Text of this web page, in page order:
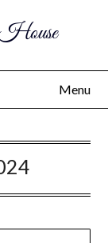
Menu